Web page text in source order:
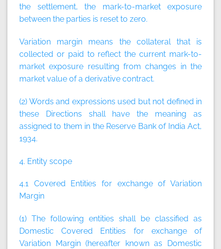
the settlement, the mark-to-market exposure
between the parties is reset to zero.
Variation margin means the collateral that is
collected or paid to reflect the current mark-to-
market exposure resulting from changes in the
market value of a derivative contract.
(2) Words and expressions used but not defined in
these Directions shall have the meaning as
assigned to them in the Reserve Bank of India Act,
1934.
4. Entity scope
4.1 Covered Entities for exchange of Variation
Margin
(1) The following entities shall be classified as
Domestic Covered Entities for exchange of
Variation Margin (hereafter known as Domestic